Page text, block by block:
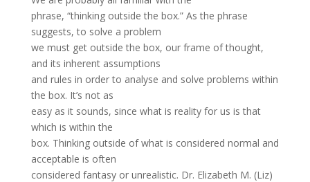
phrase, “thinking outside the box.” As the phrase
suggests, to solve a problem
we must get outside the box, our frame of thought,
and its inherent assumptions
and rules in order to analyse and solve problems within
the box. It’s not as
easy as it sounds, since what is reality for us is that
which is within the
box. Thinking outside of what is considered normal and
acceptable is often
considered fantasy or unrealistic. Dr. Elizabeth M. (Liz)